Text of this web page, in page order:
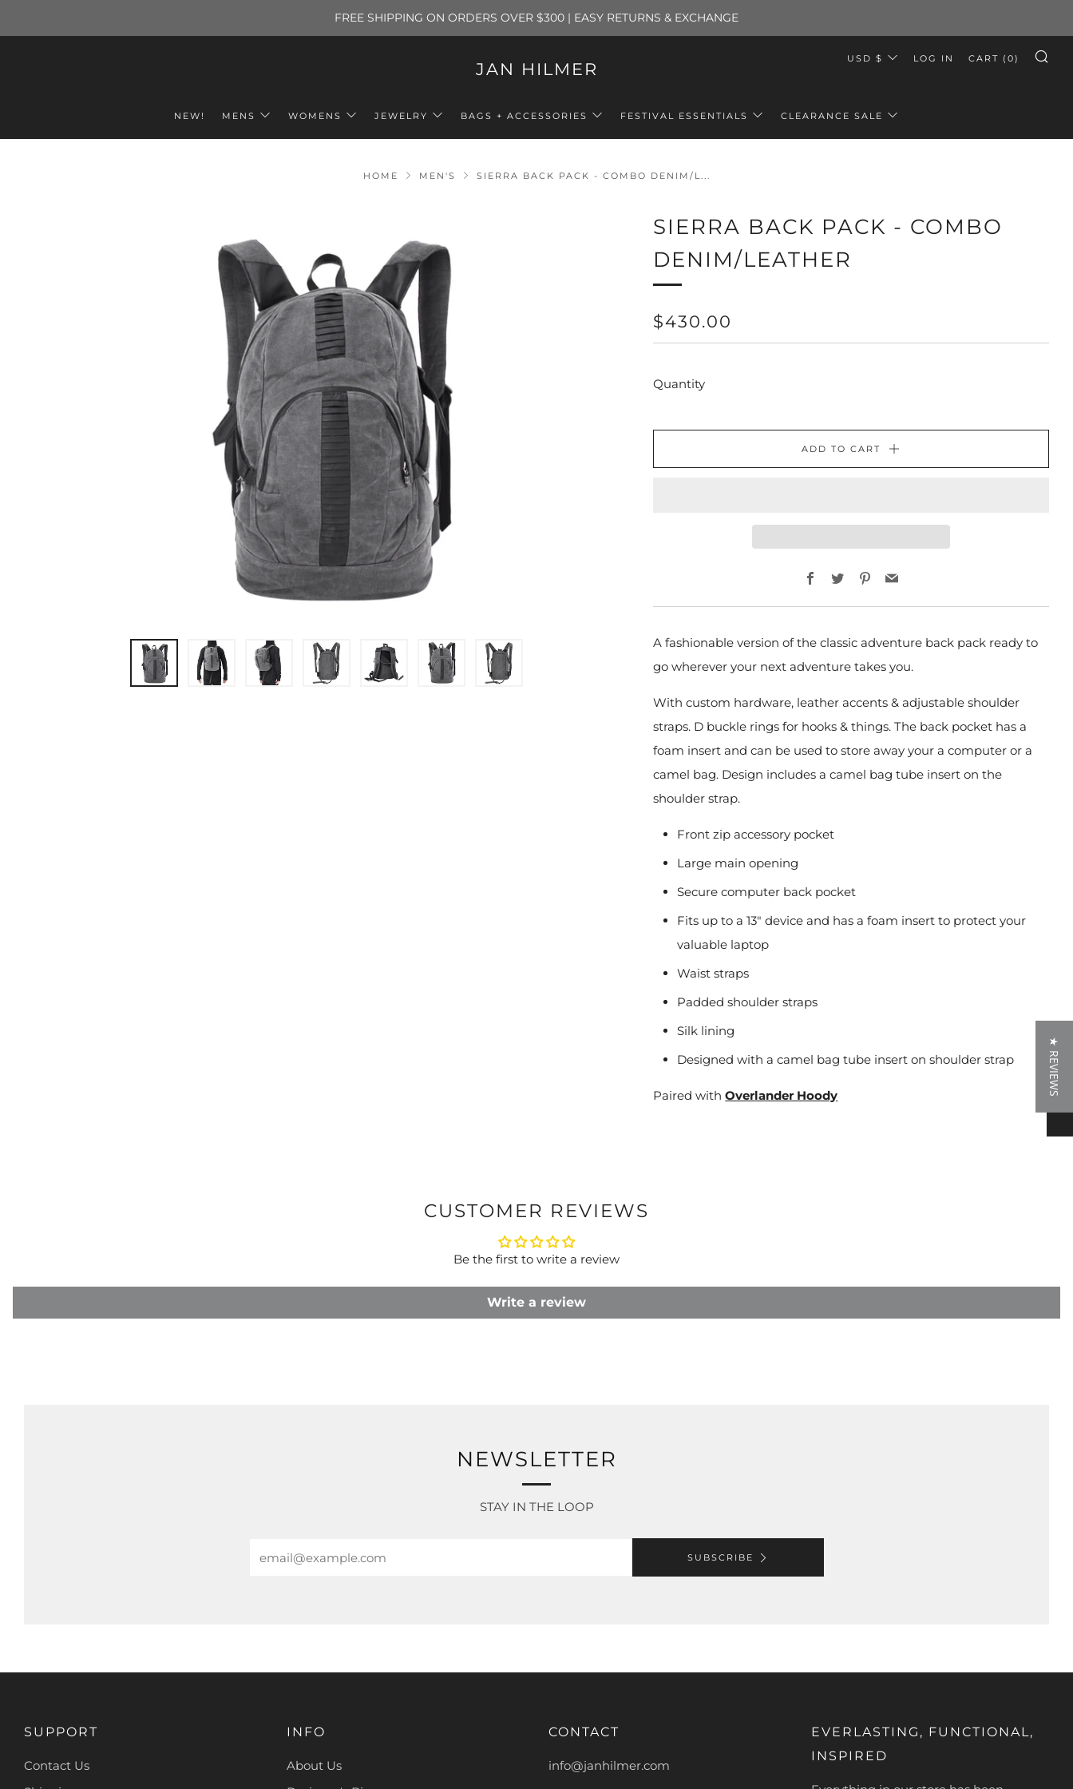
FREE SHIPPING ON ORDERS OVER $300 | EASY RETURNS & EXCHANGE
JAN HILMER
NEW! MENS WOMENS JEWELRY BAGS + ACCESSORIES FESTIVAL ESSENTIALS CLEARANCE SALE
CURRENCY
USD $ LOG IN CART ( 0)
HOME MEN'S SIERRA BACK PACK - COMBO DENIM/L...
SIERRA BACK PACK - COMBO
DENIM/LEATHER
REGULAR
PRICE
$430.00
Quantity
ADD TO CART
Facebook
TwitterPinterest
Email
A fashionable version of the classic adventure back pack ready to
go wherever your next adventure takes you.
With custom hardware, leather accents & adjustable shoulder
straps. D buckle rings for hooks & things. The back pocket has a
foam insert and can be used to store away youra computer or a
camel bag. Design includes a camel bag tube insert on the
shoulder strap.
Front zip accessory pocket
Large main opening
Secure computer back pocket
Fits up to a 13" device and has a foam insert to protect your
valuable laptop
Waist straps
Padded shoulder straps
Silk lining
Designed with a camel bag tube insert on shoulder strap
Paired withOverlander Hoody
CUSTOMER REVIEWS
Be the first to write a review
Write a review
NEWSLETTER
STAY IN THE LOOP
SUBSCRIBE
SUPPORT
Contact Us
INFO
About Us
CONTACT
info@janhilmer.com
EVERLASTING, FUNCTIONAL,
INSPIRED
★ REVIEWS
★ REVIEWS